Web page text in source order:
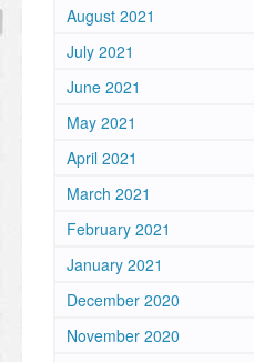
August 2021
July 2021
June 2021
May 2021
April 2021
March 2021
February 2021
January 2021
December 2020
November 2020